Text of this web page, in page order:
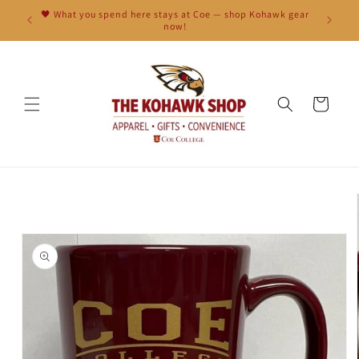
Skip to
content
🖤 What you spend here stays at Coe — shop Kohawk gear
now!
Cart